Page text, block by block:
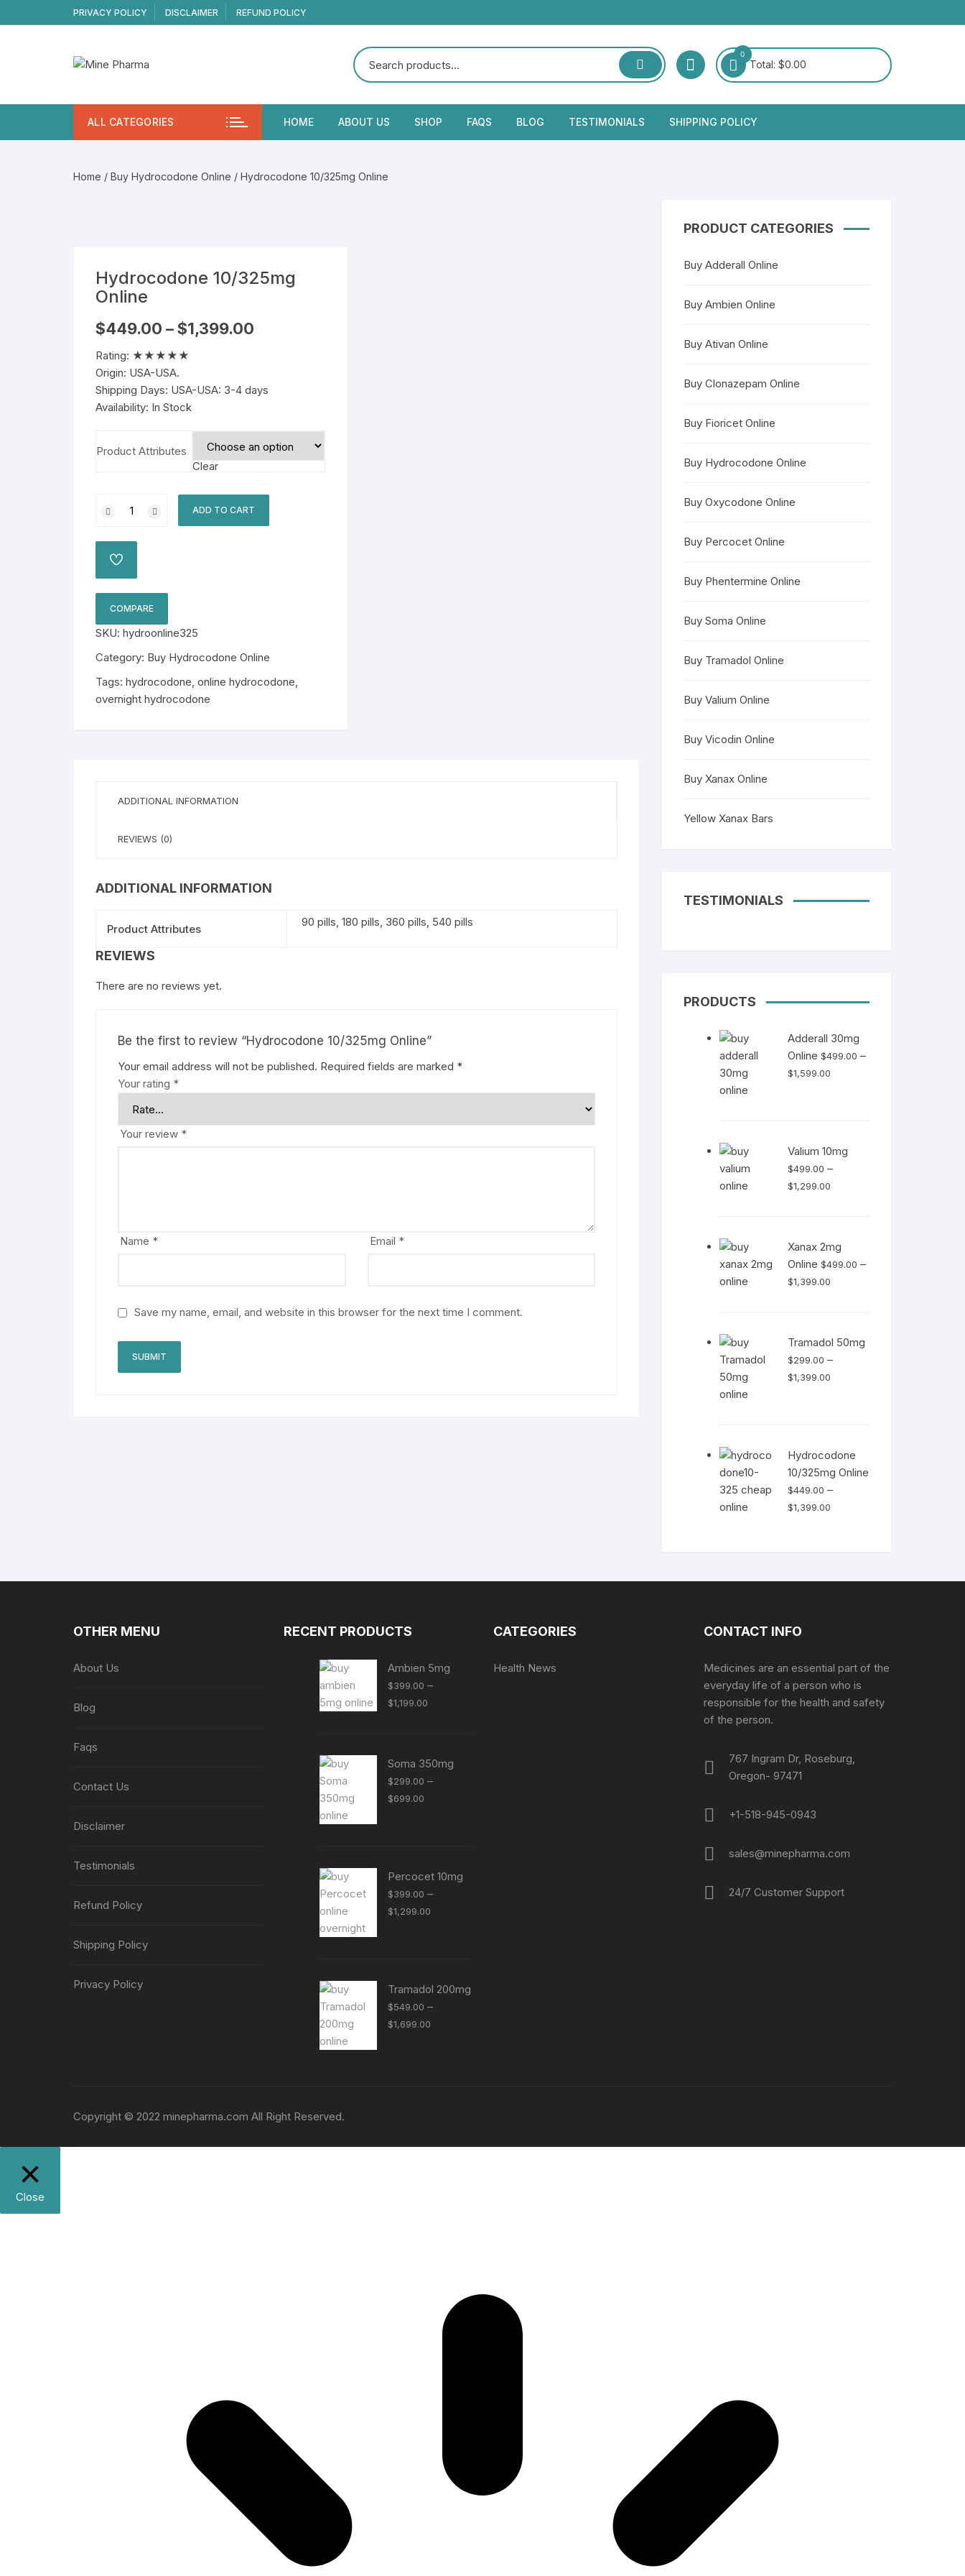
to
PRIVACY POLICY DISCLAIMER REFUND POLICY
0
Total: $0.00
ALL CATEGORIES HOME ABOUT US SHOP FAQS BLOG TESTIMONIALS SHIPPING POLICY
Home / Buy Hydrocodone Online / Hydrocodone 10/325mg Online
Hydrocodone 10/325mg
Online
$449.00 –$1,399.00
Rating: ★★★★★
Origin: USA-USA.
Shipping Days: USA-USA: 3-4 days
Availability: In Stock
Product Attributes
Clear
10/325mg
quantity
ADD TO CART
ADD
COMPARE
SKU: hydroonline325
Category: Buy Hydrocodone Online
Tags: hydrocodone, online hydrocodone,
overnight hydrocodone
ADDITIONAL INFORMATION
REVIEWS (0)
ADDITIONAL INFORMATION
Product Attributes
90 pills, 180 pills, 360 pills, 540 pills
REVIEWS
There are no reviews yet.
Be the first to review “Hydrocodone 10/325mg Online”
Your email address will not be published. Required fields are marked *
Your rating *
Your review *
Name * Email *
Save my name, email, and website in this browser for the next time I comment.
PRODUCT CATEGORIES
Buy Adderall Online
Buy Ambien Online
Buy Ativan Online
Buy Clonazepam Online
Buy Fioricet Online
Buy Hydrocodone Online
Buy Oxycodone Online
Buy Percocet Online
Buy Phentermine Online
Buy Soma Online
Buy Tramadol Online
Buy Valium Online
Buy Vicodin Online
Buy Xanax Online
Yellow Xanax Bars
TESTIMONIALS
PRODUCTS
Adderall 30mg
Online $499.00 –
$1,599.00
Valium 10mg
$499.00 –
$1,299.00
$1,299.00
Xanax 2mg
Online $499.00 –
$1,399.00
$1,399.00
Tramadol 50mg
$299.00 –
$1,399.00
Hydrocodone
10/325mg Online
$449.00 –
$1,399.00
OTHER MENU
About Us
Blog
Faqs
Contact Us
Disclaimer
Testimonials
Refund Policy
Shipping Policy
Privacy Policy
RECENT PRODUCTS
Ambien 5mg
$399.00 –
$1,199.00Price
$1,199.00
Soma 350mg
$299.00 –
$699.00Price
Percocet 10mg
$399.00 –
$1,299.00Price
Tramadol 200mg
$549.00 –
$1,699.00Price
CATEGORIES
Health News
CONTACT INFO
Medicines are an essential part of the
everyday life of a person who is
responsible for the health and safety
of the person.
767 Ingram Dr, Roseburg,
Oregon- 97471
+1-518-945-0943
sales@minepharma.com
24/7 Customer Support
Copyright © 2022 minepharma.com All Right Reserved.
Close